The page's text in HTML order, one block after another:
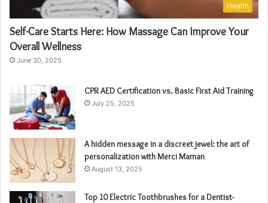
Health
Self-Care Starts Here: How Massage Can Improve Your
Overall Wellness
June 30, 2025
CPR AED Certification vs. Basic First Aid Training
July 25, 2025
A hidden message in a discreet jewel: the art of
personalization with Merci Maman
August 13, 2025
Top 10 Electric Toothbrushes for a Dentist-